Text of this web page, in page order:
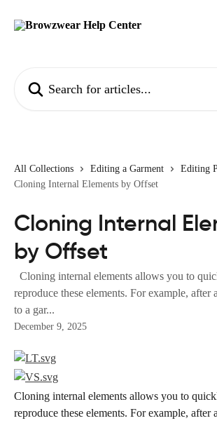
All Collections Editing a Garment
Editing
Cloning Internal Elements by Offset
Cloning Internal
by Offset
Cloning internal elements allows you to
reproduce these elements. For example, after
to a gar...
December 9, 2025
Cloning internal elements allows you to
reproduce these elements. For example, after